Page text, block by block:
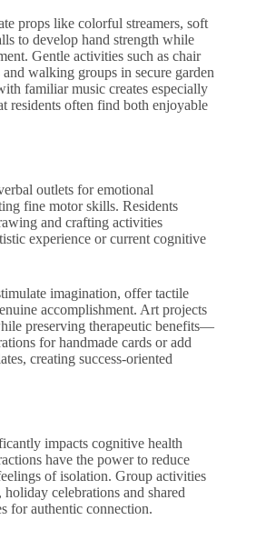
props like colorful streamers, soft
to develop hand strength while
Gentle activities such as chair
and walking groups in secure garden
familiar music creates especially
residents often find both enjoyable
outlets for emotional
fine motor skills. Residents
and crafting activities
experience or current cognitive
imagination, offer tactile
accomplishment. Art projects
preserving therapeutic benefits—
for handmade cards or add
creating success-oriented
impacts cognitive health
have the power to reduce
of isolation. Group activities
celebrations and shared
for authentic connection.